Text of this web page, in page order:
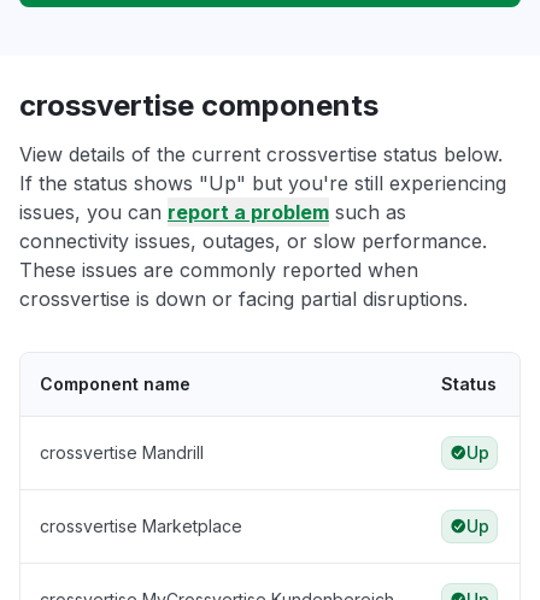
crossvertise components
View details of the current crossvertise status below.
If the status shows "Up" but you're still experiencing
issues, you can report a problem such as
connectivity issues, outages, or slow performance.
These issues are commonly reported when
crossvertise is down or facing partial disruptions.
Component name Status
crossvertise Mandrill Up
crossvertise Marketplace Up